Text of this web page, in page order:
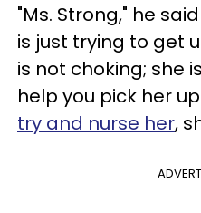
"Ms. Strong," he
is just trying to get
is not choking; she
help you pick her
try and nurse her,